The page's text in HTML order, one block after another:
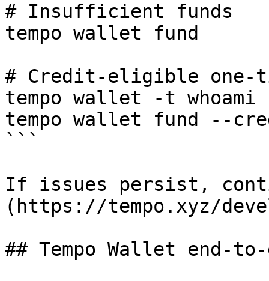
# Insufficient funds
tempo wallet fund
# Credit-eligible one-
tempo wallet -t
tempo wallet fund --
```
If issues persist,
(https://tempo.xyz/
## Tempo Wallet end-